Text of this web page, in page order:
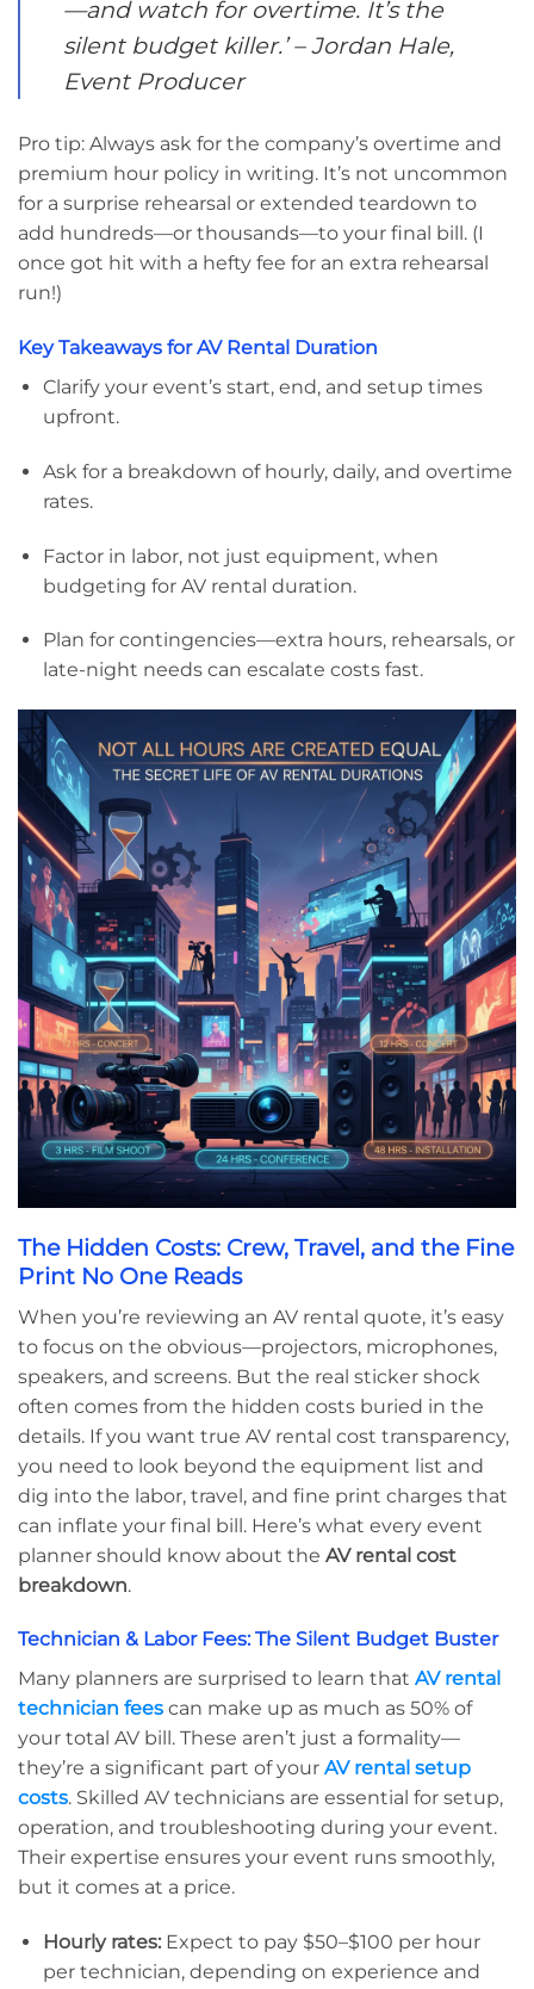
—and watch for overtime. It’s the
silent budget killer.’– Jordan Hale,
Event Producer
Pro tip: Always ask for the company’s overtime and
premium hour policy in writing. It’s not uncommon
for a surprise rehearsal or extended teardown to
add hundreds—or thousands—to your final bill. (I
once got hit with a hefty fee for an extra rehearsal
run!)
Key Takeaways for AV Rental Duration
Clarify your event’s start, end, and setup times
upfront.
Ask for a breakdown of hourly, daily, and overtime
rates.
Factor in labor, not just equipment, when
budgeting for AV rental duration.
Plan for contingencies—extra hours, rehearsals, or
late-night needs can escalate costs fast.
The Hidden Costs: Crew, Travel, and the Fine
Print No One Reads
When you’re reviewing an AV rental quote, it’s easy
to focus on the obvious—projectors, microphones,
speakers, and screens. But the real sticker shock
often comes from the hidden costs buried in the
details. If you want true AV rental cost transparency,
you need to look beyond the equipment list and
dig into the labor, travel, and fine print charges that
can inflate your final bill. Here’s what every event
planner should know about the AV rental cost
breakdown.
Technician & Labor Fees: The Silent Budget Buster
Many planners are surprised to learn that AV rental
technician fees can make up as much as 50% of
your total AV bill. These aren’t just a formality—
they’re a significant part of your AV rental setup
costs. Skilled AV technicians are essential for setup,
operation, and troubleshooting during your event.
Their expertise ensures your event runs smoothly,
but it comes at a price.
Hourly rates:Expect to pay $50–$100 per hour
per technician, depending on experience and